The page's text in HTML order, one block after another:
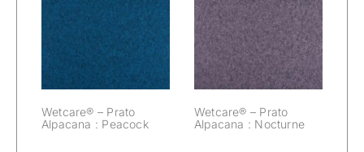
Wetcare® –
Prato Alpacana :
Peacock
Wetcare® – Prato
Alpacana : Peacock
Wetcare® –
Prato Alpacana :
Nocturne
Wetcare® – Prato
Alpacana : Nocturne